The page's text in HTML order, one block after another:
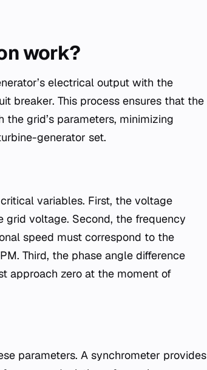
work?
electrical output with the
breaker. This process ensures that the
grid’s parameters, minimizing
generator set.
variables. First, the voltage
voltage. Second, the frequency
speed must correspond to the
Third, the phase angle difference
approach zero at the moment of
parameters. A synchrometer provides